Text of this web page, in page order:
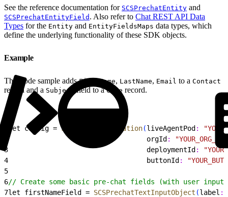
See the reference documentation for SCSPrechatEntity and
SCSPrechatEntityField . Also refer to Chat REST API Data
Types for the Entity and EntityFieldsMaps data types, which
define the underlying functionality of these SDK objects.
Example
This code sample addsFirstName, LastName, Email to a Contact
record and a Subject field to aCase record.
let config = SCSChatConfiguration(liveAgentPod :
                                  orgId
:
"YOUR_ORG_ID"
3
                                  deploymentId
:
4
                                  buttonId
:
5
6// Create some basic pre-chat fields (with user input)
7let firstNameField = SCSPrechatTextInputObject (label :